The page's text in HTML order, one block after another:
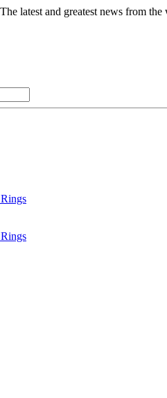
The latest and greatest news from